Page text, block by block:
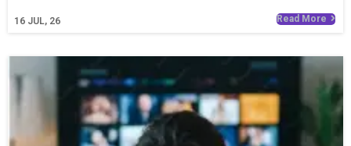
16 JUL, 26 Read More